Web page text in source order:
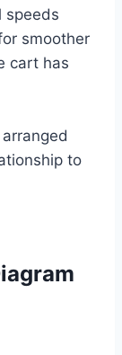
speeds
smoother
cart has
to